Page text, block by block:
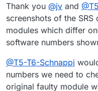
Thank you @jv and
screenshots of the
modules which differ
software numbers
@T5-T6-Schnappi
numbers we need to
original faulty module